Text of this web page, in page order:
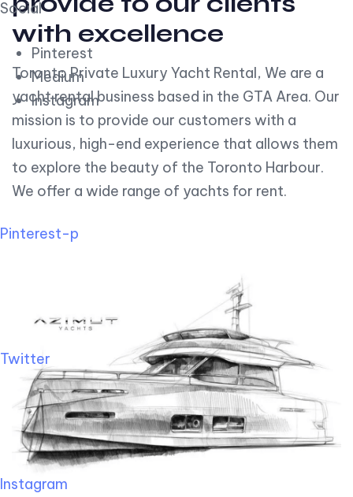
Social
Pinterest
Medium
Instagram
Pinterest-p
Twitter
Instagram
with excellence
Toronto Private Luxury Yacht Rental, We are a
yacht rental business based in the GTA Area. Our
mission is to provide our customers with a
luxurious, high-end experience that allows them
to explore the beauty of the Toronto Harbour.
We offer a wide range of yachts for rent.